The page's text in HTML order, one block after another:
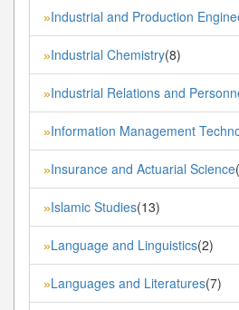
»Industrial and Production
»Industrial Chemistry(8)
»Industrial Relations and
»Information Management
»Insurance and Actuarial Science
»Islamic Studies(13)
»Language and Linguistics(2)
»Languages and Literatures(7)